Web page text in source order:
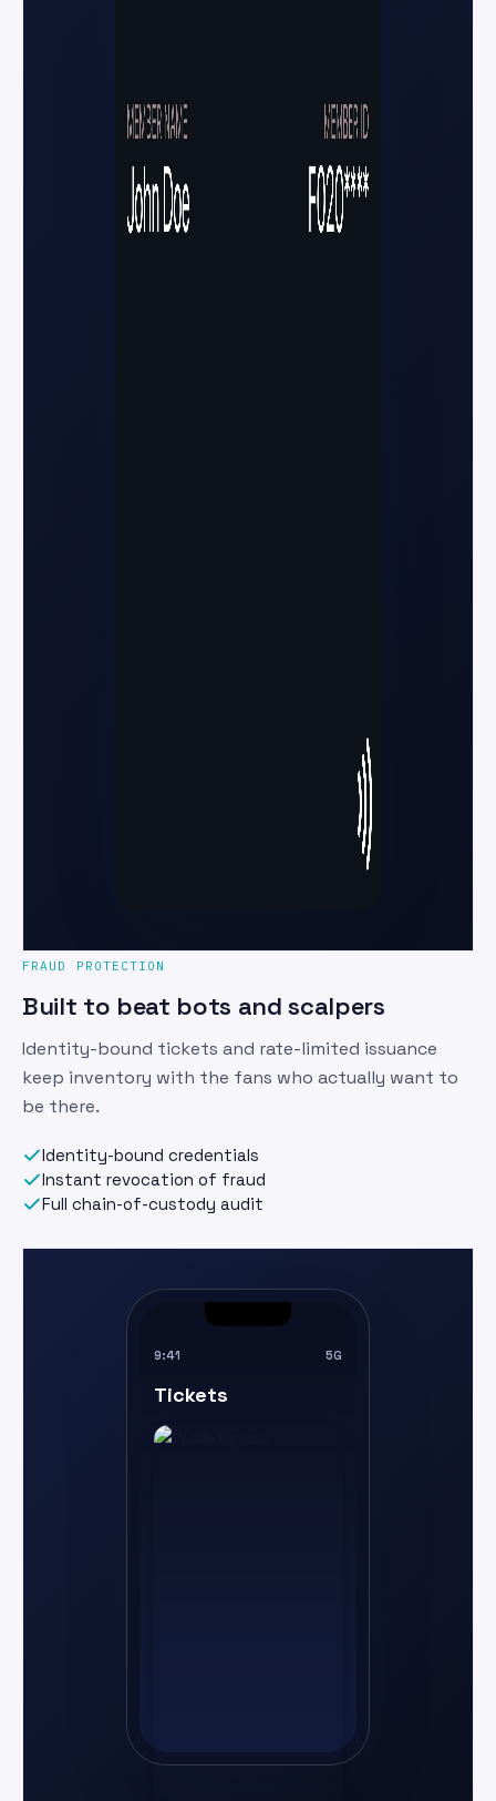
FRAUD PROTECTION
Built to beat bots and scalpers
Identity-bound tickets and rate-limited issuance
keep inventory with the fans who actually want to
be there.
Identity-bound credentials
Instant revocation of fraud
Full chain-of-custody audit
9:41 5G
Tickets